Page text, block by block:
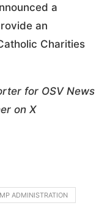
a
an
Charities
for OSV News
on X
ADMINISTRATION